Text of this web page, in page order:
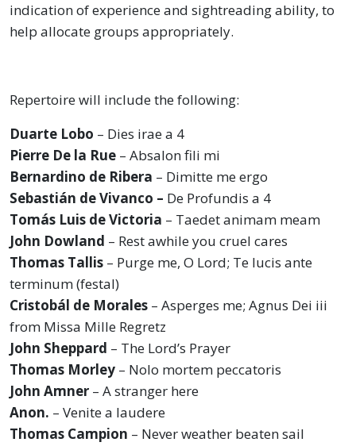
indication of experience and sightreading ability, to
help allocate groups appropriately.
Repertoire will include the following:
Duarte Lobo – Dies irae a 4
Pierre De la Rue – Absalon fili mi
Bernardino de Ribera – Dimitte me ergo
Sebastián de Vivanco – De Profundis a 4
Tomás Luis de Victoria – Taedet animam meam
John Dowland – Rest awhile you cruel cares
Thomas Tallis – Purge me, O Lord; Te lucis ante
terminum (festal)
Cristobál de Morales – Asperges me; Agnus Dei iii
from Missa Mille Regretz
John Sheppard – The Lord’s Prayer
Thomas Morley – Nolo mortem peccatoris
John Amner – A stranger here
Anon. – Venite a laudere
Thomas Campion – Never weather beaten sail